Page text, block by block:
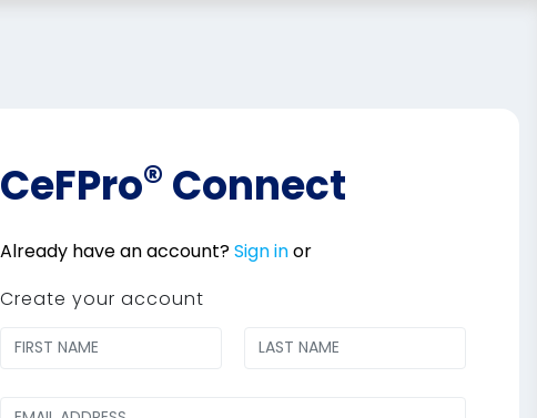
CeFPro®Connect
Already have an account?Sign inor
Create your account